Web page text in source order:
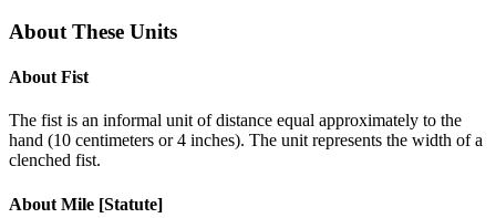
About These Units
About Fist
The fist is an informal unit of distance equal approximately to the
hand (10 centimeters or 4 inches). The unit represents the width of a
clenched fist.
About Mile [Statute]